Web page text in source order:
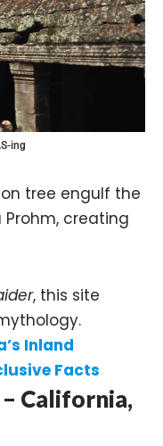
ing
tree engulf the
creating
, this site
Inland
Facts
California,